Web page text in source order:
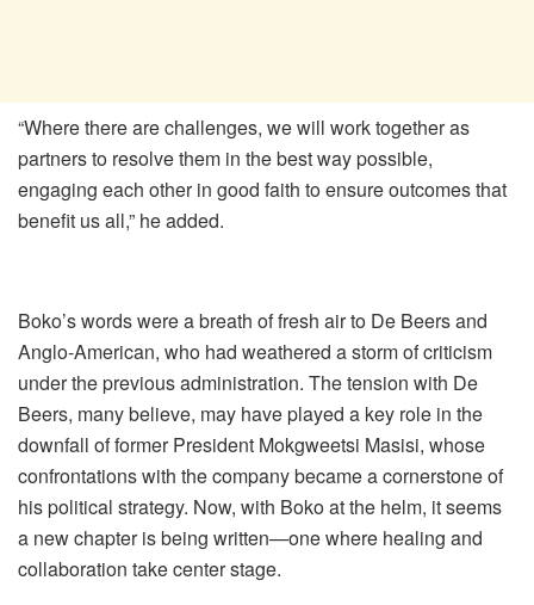
“Where there are challenges, we will work together as
partners to resolve them in the best way possible,
engaging each other in good faith to ensure outcomes that
benefit us all,” he added.
Boko’s words were a breath of fresh air to De Beers and
Anglo-American, who had weathered a storm of criticism
under the previous administration. The tension with De
Beers, many believe, may have played a key role in the
downfall of former President Mokgweetsi Masisi, whose
confrontations with the company became a cornerstone of
his political strategy. Now, with Boko at the helm, it seems
a new chapter is being written—one where healing and
collaboration take center stage.